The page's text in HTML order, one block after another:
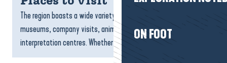
ON FOOT
The region boasts a wide variety of sites to visit: natural areas,
museums, company visits, animal parks, aquariums and
interpretation centres. Whether you’re a family, a...